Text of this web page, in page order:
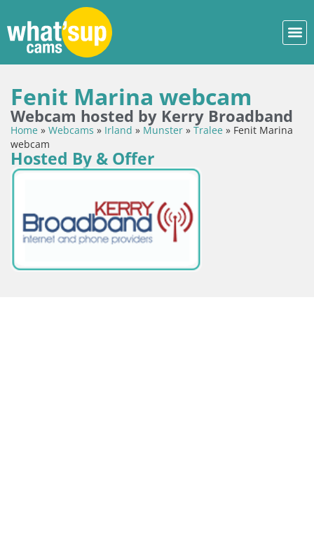
Fenit Marina webcam
Webcam hosted by Kerry Broadband
Home » Webcams » Irland » Munster » Tralee » Fenit Marina
webcam
Hosted By & Offer